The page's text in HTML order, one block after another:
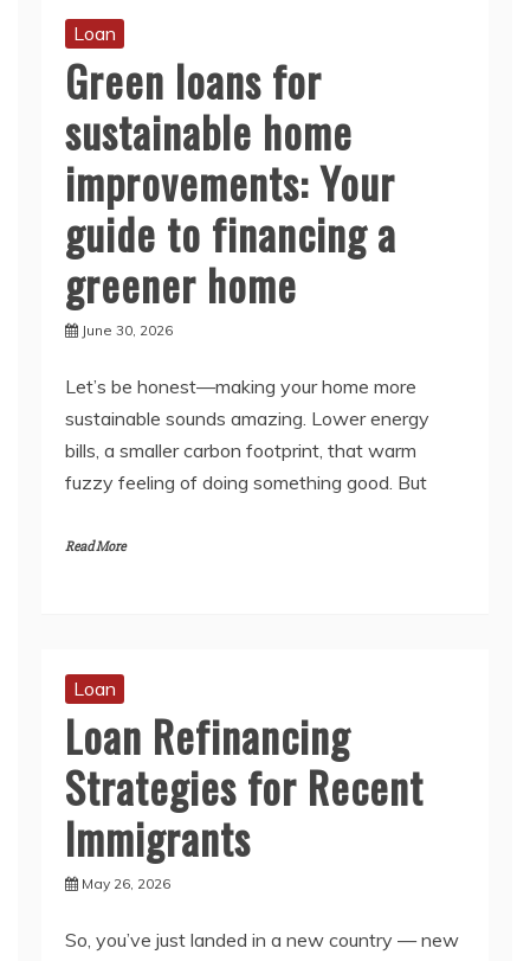
Loan
Green loans for
sustainable home
improvements: Your
guide to financing a
greener home
June 30, 2026
Let’s be honest—making your home more
sustainable sounds amazing. Lower energy
bills, a smaller carbon footprint, that warm
fuzzy feeling of doing something good. But
Read More
Loan
Loan Refinancing
Strategies for Recent
Immigrants
May 26, 2026
So, you’ve just landed in a new country — new